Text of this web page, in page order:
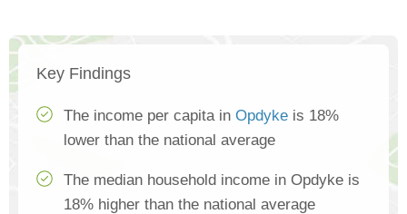
Key Findings
The income per capita in Opdyke is 18%
lower than the national average
The median household income in Opdyke is
18% higher than the national average